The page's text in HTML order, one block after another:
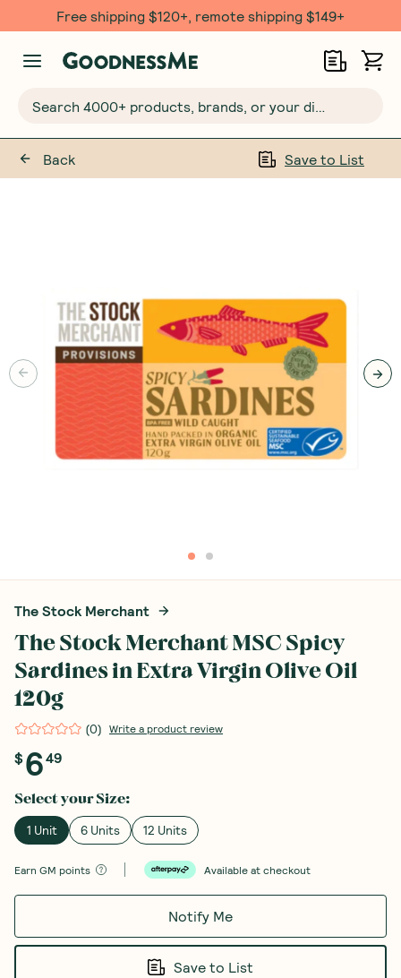
Free shipping $120+, remote shipping $149+
Back Save to List
The Stock Merchant
The Stock Merchant MSC Spicy
Sardines in Extra Virgin Olive Oil
120g
(0) Write a product review
$649
Select yourSize:
1 Unit 6 Units 12 Units
Earn GM points Available at checkout
Notify Me
Save to List